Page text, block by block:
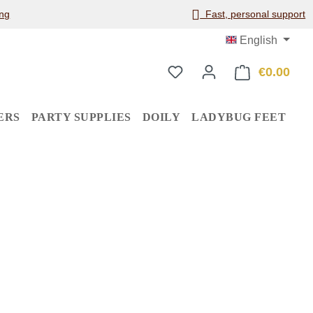
Fast, personal support
English
€0.00
PARTY SUPPLIES DOILY LADYBUG FEET